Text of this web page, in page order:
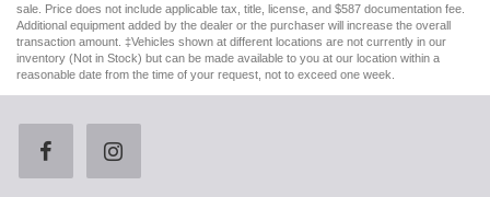
sale. Price does not include applicable tax, title, license, and $587 documentation fee.
Additional equipment added by the dealer or the purchaser will increase the overall
transaction amount. ‡Vehicles shown at different locations are not currently in our
inventory (Not in Stock) but can be made available to you at our location within a
reasonable date from the time of your request, not to exceed one week.